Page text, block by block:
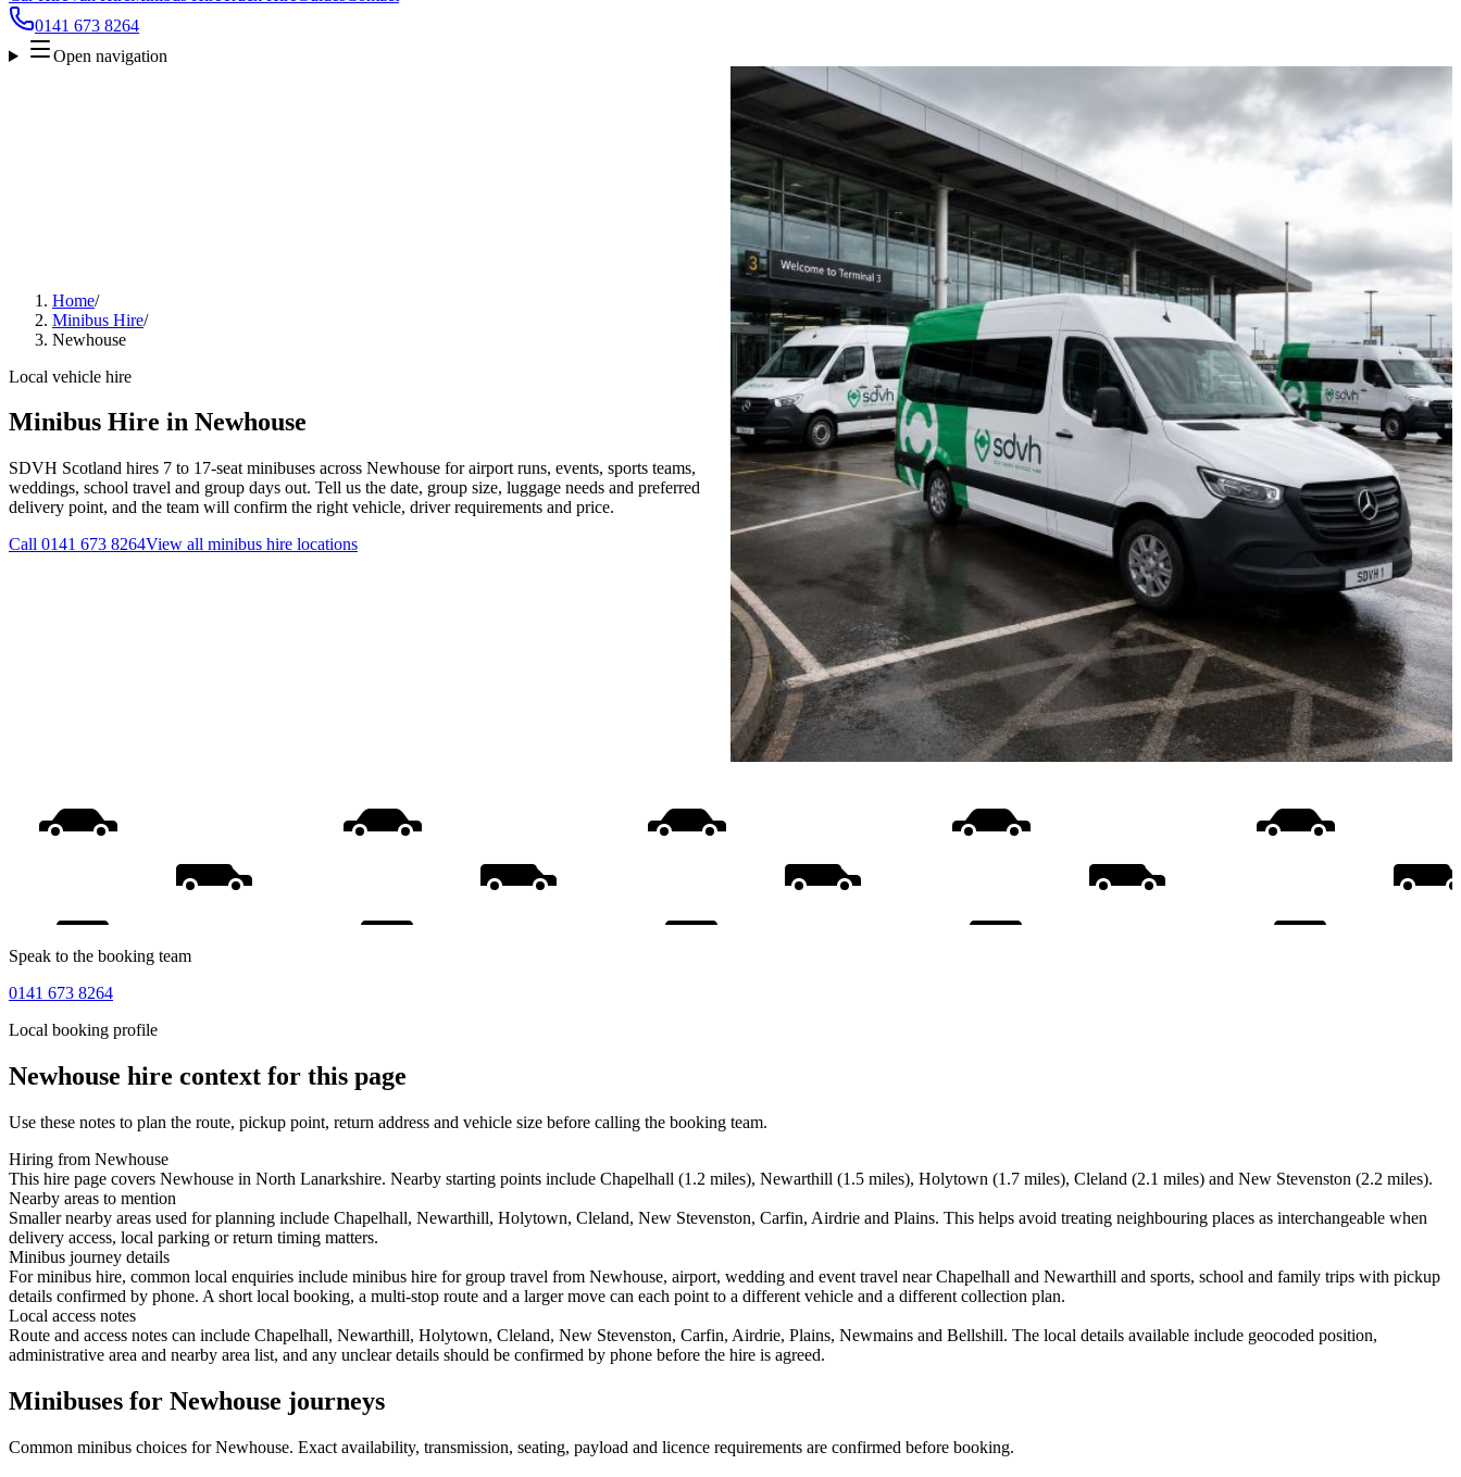
0141 673 8264
Open navigation
Home/
Minibus Hire/
Newhouse
Local vehicle hire
Minibus Hire in Newhouse
SDVH Scotland hires 7 to 17-seat minibuses across Newhouse for airport runs, events, sports teams,
weddings, school travel and group days out. Tell us the date, group size, luggage needs and preferred
delivery point, and the team will confirm the right vehicle, driver requirements and price.
Call 0141 673 8264View all minibus hire locations
Speak to the booking team
0141 673 8264
Local booking profile
Newhouse hire context for this page
Use these notes to plan the route, pickup point, return address and vehicle size before calling the booking team.
Hiring from Newhouse
This hire page covers Newhouse in North Lanarkshire. Nearby starting points include Chapelhall (1.2 miles), Newarthill (1.5 miles), Holytown (1.7 miles), Cleland (2.1 miles) and New Stevenston (2.2 miles).
Nearby areas to mention
Smaller nearby areas used for planning include Chapelhall, Newarthill, Holytown, Cleland, New Stevenston, Carfin, Airdrie and Plains. This helps avoid treating neighbouring places as interchangeable when
delivery access, local parking or return timing matters.
Minibus journey details
For minibus hire, common local enquiries include minibus hire for group travel from Newhouse, airport, wedding and event travel near Chapelhall and Newarthill and sports, school and family trips with pickup
details confirmed by phone. A short local booking, a multi-stop route and a larger move can each point to a different vehicle and a different collection plan.
Local access notes
Route and access notes can include Chapelhall, Newarthill, Holytown, Cleland, New Stevenston, Carfin, Airdrie, Plains, Newmains and Bellshill. The local details available include geocoded position,
administrative area and nearby area list, and any unclear details should be confirmed by phone before the hire is agreed.
Minibuses for Newhouse journeys
Common minibus choices forNewhouse. Exact availability, transmission, seating, payload and licence requirements are confirmed before booking.